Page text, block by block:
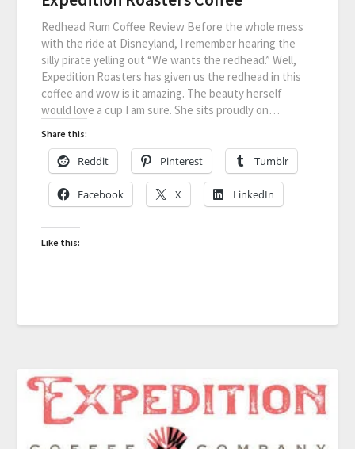
Redhead Rum Coffee Review Before the whole mess
with the ride at Disneyland, I remember hearing the
silly pirate yelling out “We wants the redhead.” Well,
Expedition Roasters has given us the redhead in this
coffee and wow is it amazing. The beauty herself
would love a cup I am sure. She sits proudly on…
Share this:
Reddit Pinterest Tumblr
Facebook X LinkedIn
Like this: